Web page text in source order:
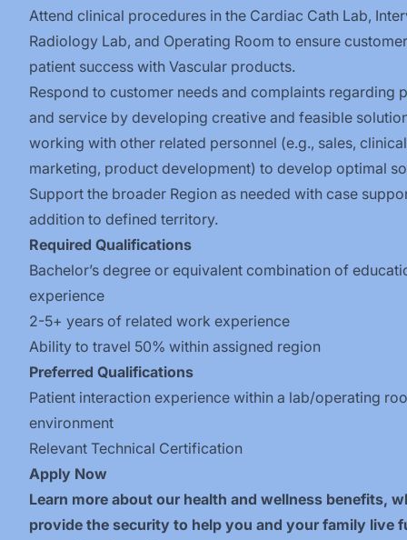
Attend clinical procedures in the Cardiac Cath Lab,
Radiology Lab, and Operating Room to ensure
patient success with Vascular products.
Respond to customer needs and complaints regarding
and service by developing creative and feasible
working with other related personnel (e.g., sales,
marketing, product development) to develop optimal
Support the broader Region as needed with case
addition to defined territory.
Required Qualifications
Bachelor’s degree or equivalent combination of
experience
2-5+ years of related work experience
Ability to travel 50% within assigned region
Preferred Qualifications
Patient interaction experience within a lab/operating
environment
Relevant Technical Certification
Apply Now
Learn more about our health and wellness benefits,
provide the security to help you and your family live